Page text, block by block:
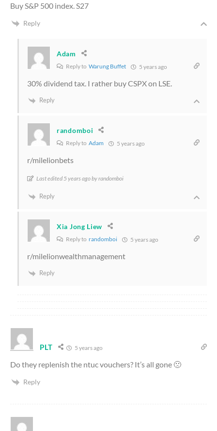
Buy S&P 500 index. S27
Reply
Adam
Reply to Warung Buffet 5 years ago
30% dividend tax. I rather buy CSPX on LSE.
Reply
randomboi
Reply to Adam 5 years ago
r/milelionbets
Last edited 5 years ago by randomboi
Reply
Xia Jong Liew
Reply to randomboi 5 years ago
r/milelionwealthmanagement
Reply
PLT 5 years ago
Do they replenish the ntuc vouchers? It’s all gone 🙁
Reply